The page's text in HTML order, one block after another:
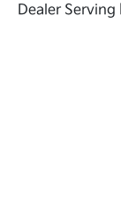
Dealer Serving